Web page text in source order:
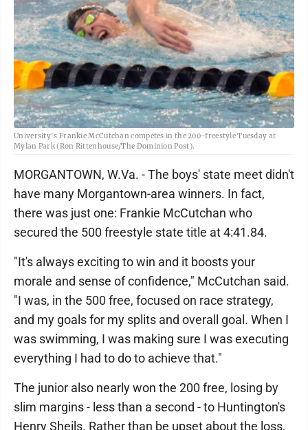
University's Frankie McCutchan competes in the 200-freestyle Tuesday at
Mylan Park (Ron Rittenhouse/The Dominion Post).
MORGANTOWN, W.Va. - The boys' state meet didn't
have many Morgantown-area winners. In fact,
there was just one: Frankie McCutchan who
secured the 500 freestyle state title at 4:41.84.
"It's always exciting to win and it boosts your
morale and sense of confidence," McCutchan said.
"I was, in the 500 free, focused on race strategy,
and my goals for my splits and overall goal. When I
was swimming, I was making sure I was executing
everything I had to do to achieve that."
The junior also nearly won the 200 free, losing by
slim margins - less than a second - to Huntington's
Henry Sheils. Rather than be upset about the loss,